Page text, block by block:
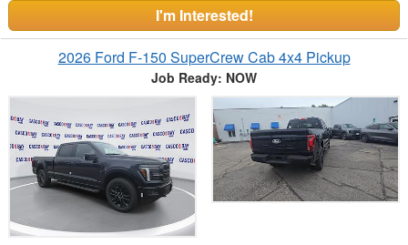
I'm Interested!
2026 Ford F-150 SuperCrew Cab 4x4 Pickup
Job Ready: NOW